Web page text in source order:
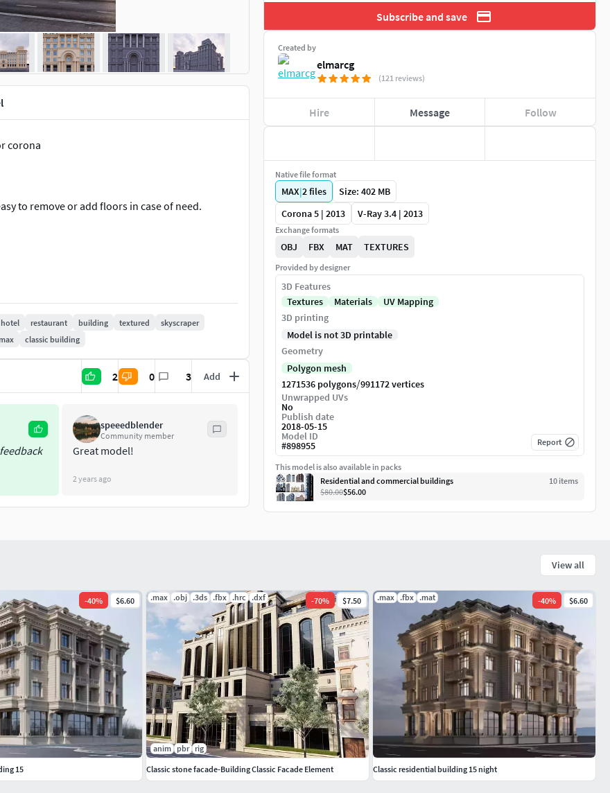
corona
to remove or add floors in case of need.
hotel restaurant building textured
skyscraper
classic building
2 0 3 Add
speeedblender
Community member
Great model!
2 years ago
Subscribe and save
Created by
elmarcg
(121 reviews)
Hire Message Follow
Native file format
MAX|2files
Size: 402 MB
Corona 5 | 2013
V-Ray 3.4 | 2013
Exchange formats
OBJ FBX MAT TEXTURES
Provided by designer
3D Features
Textures
Materials
UV Mapping
3D printing
Model is not 3D printable
Geometry
Polygon mesh
1271536 polygons/991172 vertices
Unwrapped UVs
No
Publish date
2018-05-15
Model ID
#898955 Report
This model is also available in packs
Residential and commercial buildings
10 items
$80.00$56.00
View all
-40% $6.60
15
.max .obj .3ds .fbx .hrc .dxf -70% $7.50
anim pbr rig
Classic stone facade-Building Classic Facade Element
.max .fbx .mat -40% $6.60
Classic residential building 15 night